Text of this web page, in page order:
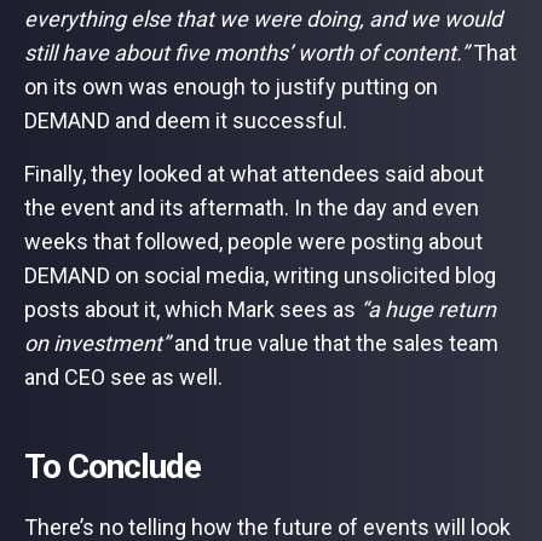
everything else that we were doing, and we would
still have about five months’ worth of content.”That
on its own was enough to justify putting on
DEMAND and deem it successful.
Finally, they looked at what attendees said about
the event and its aftermath. In the day and even
weeks that followed, people were posting about
DEMAND on social media, writing unsolicited blog
posts about it, which Mark sees as “a huge return
on investment”and true value that the sales team
and CEO see as well.
To Conclude
There’s no telling how the future of events will look